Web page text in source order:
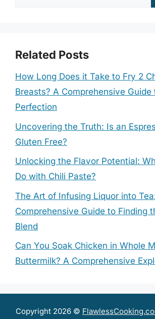
Related Posts
How Long Does it Take to Fry 2
Breasts? A Comprehensive
Perfection
Uncovering the Truth: Is an
Gluten Free?
Unlocking the Flavor Potential:
Do with Chili Paste?
The Art of Infusing Liquor into
Comprehensive Guide to Finding
Blend
Can You Soak Chicken in Whole
Buttermilk? A Comprehensive
Copyright 2026 ©